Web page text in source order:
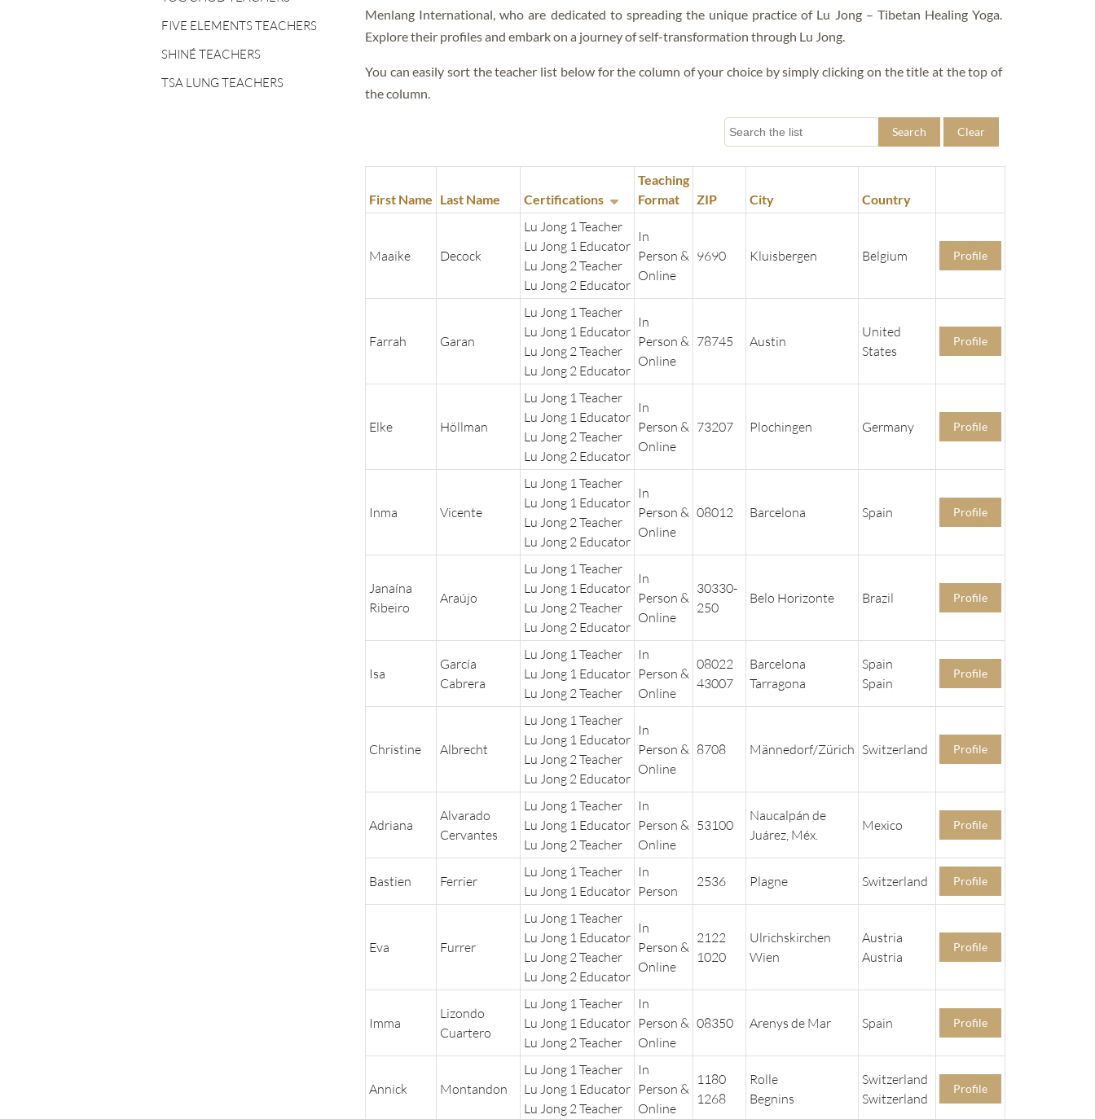
BLISS
DREAM YOGA
KUM NYE
LO JONG
GYULU
GURU YOGA
THE POWER OF THE
MIND SERIES
FAQS – EDUCATIONS
TEACHERS
SHINÉ TEACHERS
TSA LUNG TEACHERS
FIVE ELEMENTS TEACHERS
SHINÉ TEACHERS
TSA LUNG TEACHERS
Menlang International, who are dedicated to spreading the unique practice of Lu Jong – Tibetan Healing Yoga.
Explore their profiles and embark on a journey of self-transformation through Lu Jong.
You can easily sort the teacher list below for the column of your choice by simply clicking on the title at the top of
the column.
Search Clear
First Name Last Name Certifications
Teaching
Format
ZIP City Country
Maaike Decock
Lu Jong 1 Teacher
Lu Jong 1 Educator
Lu Jong 2 Teacher
Lu Jong 2 Educator
In
Person &
Online
9690 Kluisbergen Belgium Profile
Farrah Garan
Lu Jong 1 Teacher
Lu Jong 1 Educator
Lu Jong 2 Teacher
Lu Jong 2 Educator
In
Person &
Online
78745 Austin
United
States
Profile
Elke Höllman
Lu Jong 1 Teacher
Lu Jong 1 Educator
Lu Jong 2 Teacher
Lu Jong 2 Educator
In
Person &
Online
73207 Plochingen Germany Profile
Inma Vicente
Lu Jong 1 Teacher
Lu Jong 1 Educator
Lu Jong 2 Teacher
Lu Jong 2 Educator
In
Person &
Online
08012 Barcelona Spain Profile
Janaína
Ribeiro
Araújo
Lu Jong 1 Teacher
Lu Jong 1 Educator
Lu Jong 2 Teacher
Lu Jong 2 Educator
In
Person &
Online
30330-
250
Belo Horizonte Brazil Profile
Isa
García
Cabrera
Lu Jong 1 Teacher
Lu Jong 1 Educator
Lu Jong 2 Teacher
In
Person &
Online
08022
43007
Barcelona
Tarragona
Spain
Spain
Profile
Christine Albrecht
Lu Jong 1 Teacher
Lu Jong 1 Educator
Lu Jong 2 Teacher
Lu Jong 2 Educator
In
Person &
Online
8708 Männedorf/Zürich Switzerland Profile
Adriana
Alvarado
Cervantes
Lu Jong 1 Teacher
Lu Jong 1 Educator
Lu Jong 2 Teacher
In
Person &
Online
53100
Naucalpán de
Juárez, Méx.
Mexico Profile
Bastien Ferrier
Lu Jong 1 Teacher
Lu Jong 1 Educator
In
Person
2536 Plagne Switzerland Profile
Eva Furrer
Lu Jong 1 Teacher
Lu Jong 1 Educator
Lu Jong 2 Teacher
Lu Jong 2 Educator
In
Person &
Online
2122
1020
Ulrichskirchen
Wien
Austria
Austria
Profile
Imma
Lizondo
Cuartero
Lu Jong 1 Teacher
Lu Jong 1 Educator
Lu Jong 2 Teacher
In
Person &
Online
08350 Arenys de Mar Spain Profile
Annick Montandon
Lu Jong 1 Teacher
Lu Jong 1 Educator
Lu Jong 2 Teacher
In
Person &
Online
1180
1268
Rolle
Begnins
Switzerland
Switzerland
Profile